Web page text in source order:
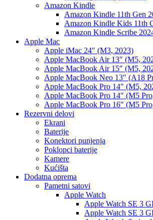
Amazon Kindle
Amazon Kindle 11th Gen
Amazon Kindle Kids 11th
Amazon Kindle Scribe
Apple Mac
Apple iMac 24″ (M3, 2023)
Apple MacBook Air 13″ (M5,
Apple MacBook Air 15″ (M5,
Apple MacBook Neo 13″ (A18
Apple MacBook Pro 14″ (M5,
Apple MacBook Pro 14″ (M5
Apple MacBook Pro 16″ (M5
Rezervni delovi
Ekrani
Baterije
Konektori punjenja
Poklopci baterije
Kamere
Kućišta
Dodatna oprema
Pametni satovi
Apple Watch
Apple Watch SE 3
Apple Watch SE 3